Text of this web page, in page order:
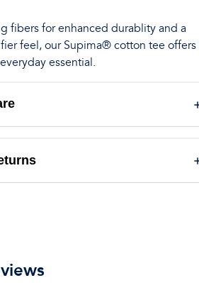
fibers for enhanced durablity and a
feel, our Supima® cotton tee offers
essential.